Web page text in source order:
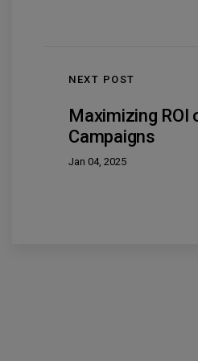
NEXT POST
Maximizing ROI
Campaigns
Jan 04, 2025